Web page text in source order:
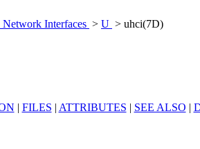
Network Interfaces > U > uhci(7D)
| FILES | ATTRIBUTES | SEE ALSO |